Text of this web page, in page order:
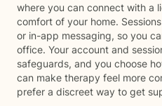
where you can connect with a
comfort of your home.
or in-app messaging, so you
office. Your account and
safeguards, and you choose
can make therapy feel more
prefer a discreet way to get